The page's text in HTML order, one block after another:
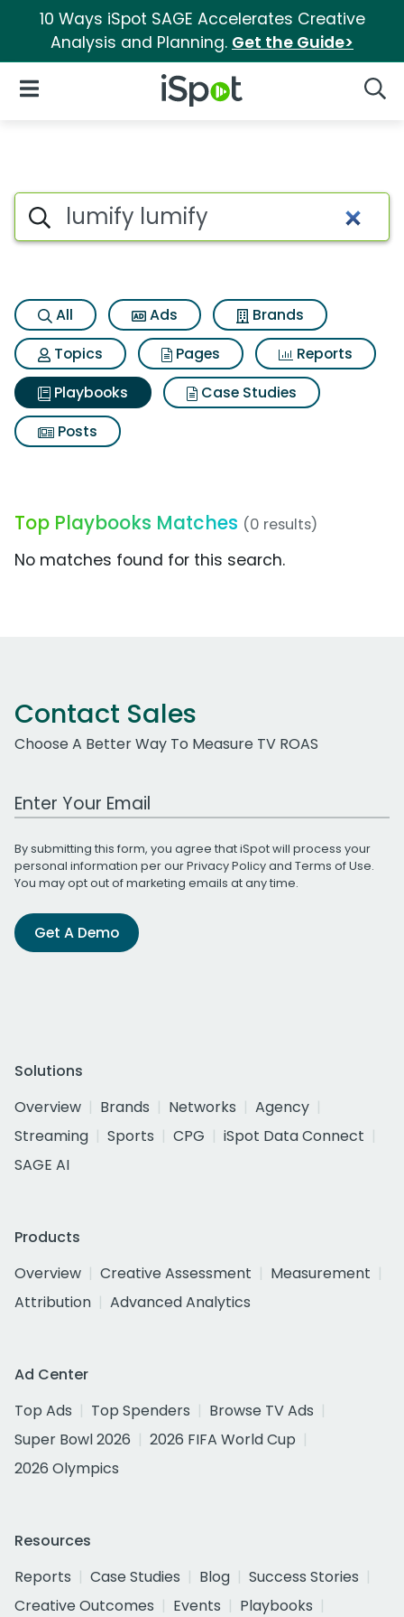
10 Ways iSpot SAGE Accelerates Creative
Analysis and Planning. Get the Guide>
iSpot Logo
Open Navigation
Search iSpot
All Ads
Brands
Topics
Pages
Reports
Playbooks
Case Studies
Posts
Top Playbooks Matches (0 results)
No matches found for this search.
Contact Sales
Choose A Better Way To Measure TV ROAS
Work Email Address
By submitting this form, you agree that iSpot will process your
personal information per ourPrivacy Policyand Terms of Use.
You may opt out of marketing emails at any time.
Get A Demo
Solutions
Overview
Brands Networks
Agency
Streaming
Sports CPG
iSpot Data Connect
SAGE AI
Products
Overview
Creative Assessment
Measurement
Attribution
Advanced Analytics
Ad Center
Top Ads
Top Spenders
Browse TV Ads
Super Bowl 2026
2026 FIFA World Cup
2026 Olympics
Resources
Reports
Case Studies Blog
Success Stories
Creative Outcomes
Events
Playbooks